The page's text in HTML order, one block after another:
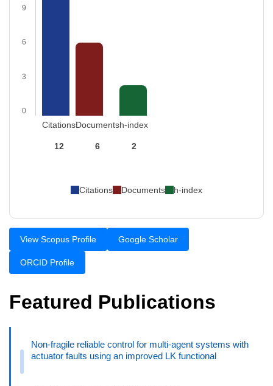
9
6
3
0
Citations
12
Documents
6
h-index
2
Citations Documents h-index
View Scopus Profile Google Scholar
ORCID Profile
Featured Publications
Non-fragile reliable control for multi-agent systems with
actuator faults using an improved LK functional